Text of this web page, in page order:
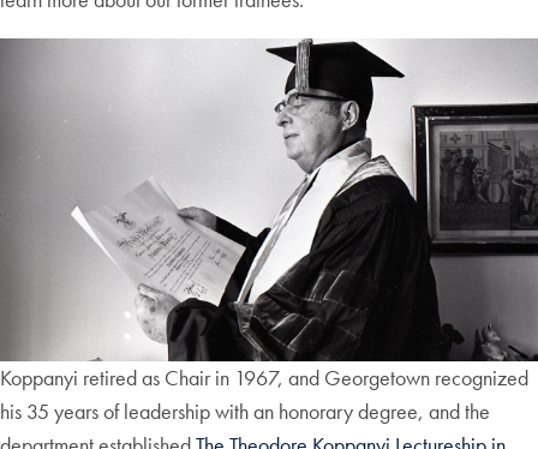
Koppanyi retired as Chair in 1967, and Georgetown recognized
his 35 years of leadership with an honorary degree, and the